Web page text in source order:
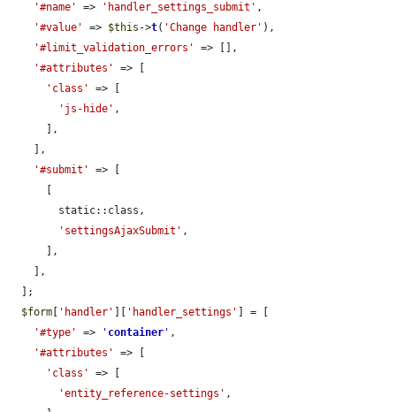
'#name'
=> 'handler_settings_submit' ,
'#value'
=> $this ->t( 'Change handler' ),
'#limit_validation_errors'
=> [],
'#attributes'
=> [
'class'
=> [
'js-hide' ,
'#submit'
=> [
'settingsAjaxSubmit' ,
$form
'handler' 'handler_settings'
] = [
'#type'
=> ' container ' ,
'#attributes'
=> [
'class'
=> [
'entity_reference-settings' ,